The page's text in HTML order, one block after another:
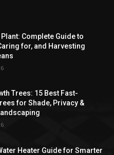
Complete Guide to
for, and Harvesting
Trees: 15 Best Fast-
for Shade, Privacy &
Heater Guide for Smarter